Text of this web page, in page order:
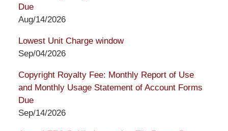
Due
Aug/14/2026
Lowest Unit Charge window
Sep/04/2026
Copyright Royalty Fee: Monthly Report of Use
and Monthly Usage Statement of Account Forms
Due
Sep/14/2026